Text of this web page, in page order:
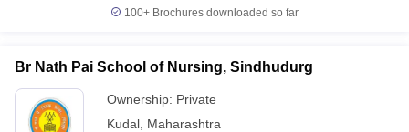
100+ Brochures downloaded so far
Br Nath Pai School of Nursing, Sindhudurg
Ownership: Private
Kudal Maharashtra